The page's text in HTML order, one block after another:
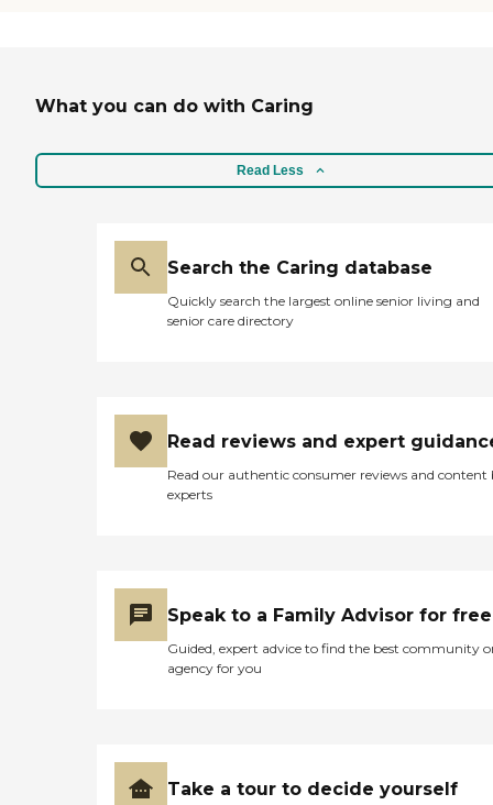
What you can do with Caring
Read Less
Search the Caring database
Quickly search the largest online senior living and
senior care directory
Read reviews and expert
Read our authentic consumer reviews and content
experts
Speak to a Family Advisor for free
Guided, expert advice to find the best community
agency for you
Take a tour to decide yourself